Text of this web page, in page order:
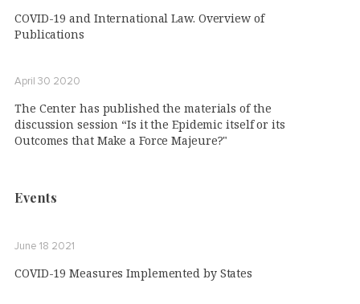
COVID-19 and International Law. Overview of
Publications
April 30 2020
The Center has published the materials of the
discussion session “Is it the Epidemic itself or its
Outcomes that Make a Force Majeure?"
Events
June 18 2021
COVID-19 Measures Implemented by States